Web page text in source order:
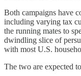
Both campaigns have
including varying tax
the running mates to
dwindling slice of
with most U.S.
The two are expected